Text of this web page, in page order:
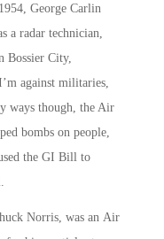
George Carlin
a radar technician,
Bossier City,
against militaries,
ways though, the Air
bombs on people,
the GI Bill to
Norris, was an Air